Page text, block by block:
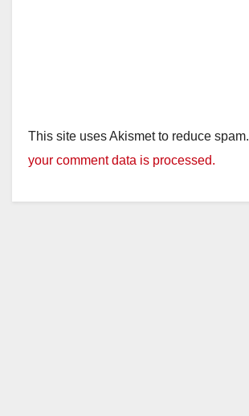
This site uses Akismet to reduce spam.
your comment data is processed.